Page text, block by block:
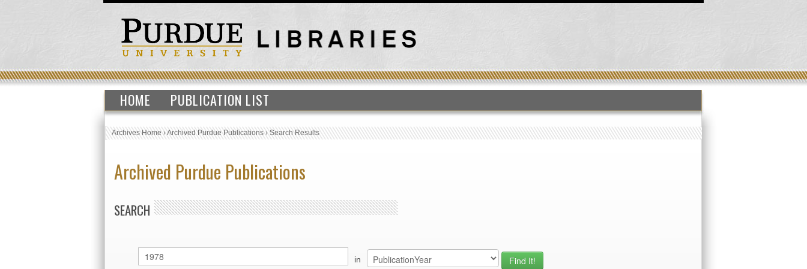
HOME PUBLICATION LIST
Archives Home›Archived Purdue Publications›Search Results
Archived Purdue Publications
SEARCH
in